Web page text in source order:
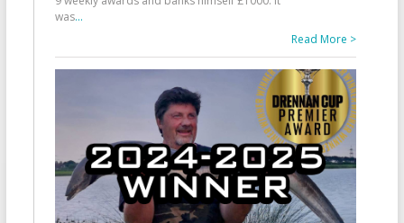
was...
Read More >